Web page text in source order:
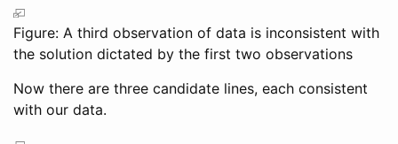
Figure: A third observation of data is inconsistent with
the solution dictated by the first two observations
Now there are three candidate lines, each consistent
with our data.